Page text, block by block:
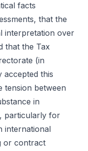
facts
that the
interpretation over
that the Tax
(in
accepted this
tension between
in
particularly for
international
or contract